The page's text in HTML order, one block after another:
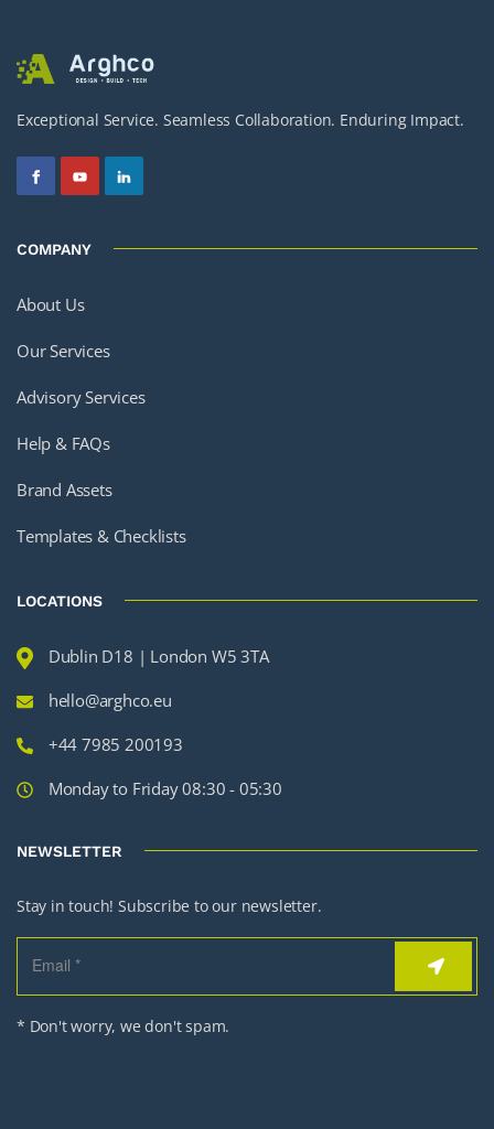
Exceptional Service. Seamless Collaboration. Enduring Impact.
COMPANY
About Us
Our Services
Advisory Services
Help & FAQs
Brand Assets
Templates & Checklists
LOCATIONS
Dublin D18 | London W5 3TA
hello@arghco.eu
+44 7985 200193
Monday to Friday 08:30 - 05:30
NEWSLETTER
Stay in touch! Subscribe to our newsletter.
* Don't worry, we don't spam.